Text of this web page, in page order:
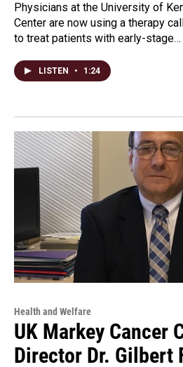
Physicians at the University of
Center are now using a therapy
to treat patients with early-stage…
LISTEN • 1:24
Health and Welfare
UK Markey Cancer
Director Dr. Gilbert